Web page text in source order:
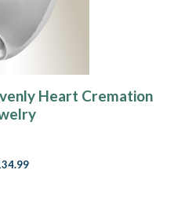
Heart Cremation